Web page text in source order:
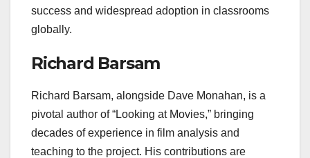
success and widespread adoption in classrooms
globally.
Richard Barsam
Richard Barsam, alongside Dave Monahan, is a
pivotal author of “Looking at Movies,” bringing
decades of experience in film analysis and
teaching to the project. His contributions are